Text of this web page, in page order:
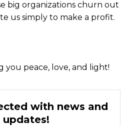
big organizations churn out
us simply to make a profit.
you peace, love, and light!
with news and
updates!